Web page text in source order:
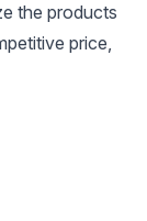
the products
price,